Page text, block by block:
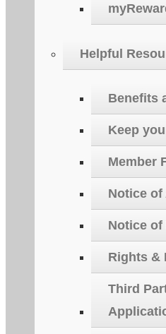
Helpful
Benefits
Keep
Member
Notice
Notice
Rights &
Third